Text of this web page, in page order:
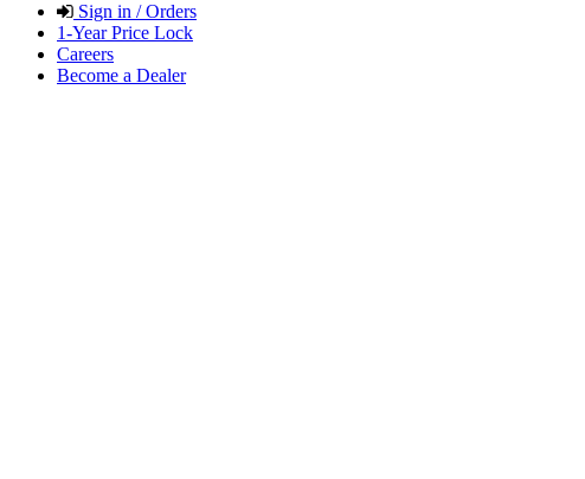
Sign in / Orders
1-Year Price Lock
Careers
Become a Dealer